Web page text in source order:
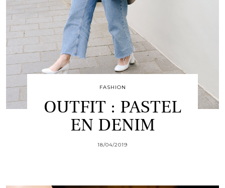
FASHION
OUTFIT : PASTEL
EN DENIM
18/04/2019